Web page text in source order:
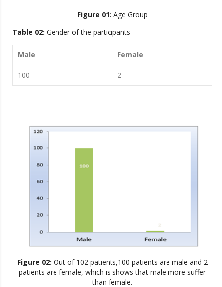
Figure 01: Age Group
Table 02: Gender of the participants
Male Female
100 2
Figure 02: Out of 102 patients,100 patients are male and 2
patients are female, which is shows that male more suffer
than female.